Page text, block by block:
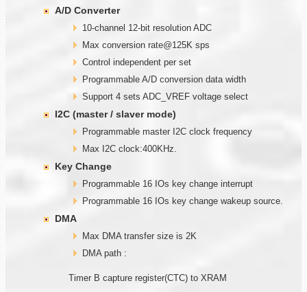
A/D Converter
10-channel 12-bit resolution ADC
Max conversion rate@125K sps
Control independent per set
Programmable A/D conversion data width
Support 4 sets ADC_VREF voltage select
I2C (master / slaver mode)
Programmable master I2C clock frequency
Max I2C clock:400KHz.
Key Change
Programmable 16 IOs key change interrupt
Programmable 16 IOs key change wakeup source.
DMA
Max DMA transfer size is 2K
DMA path :
Timer B capture register(CTC) to XRAM